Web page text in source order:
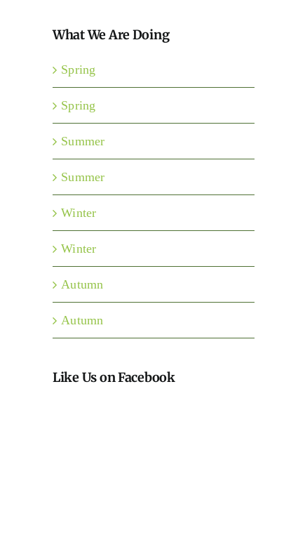
What We Are Doing
Spring
Spring
Summer
Summer
Winter
Winter
Autumn
Autumn
Like Us on Facebook